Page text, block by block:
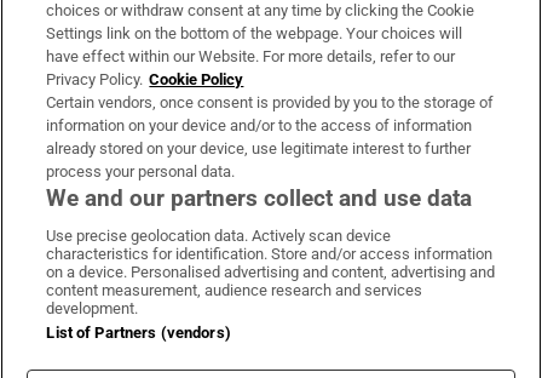
Irish Times Products & Services
OUR PARTNERS:
Irish Times on WhatsApp
Irish Times on Facebook
Irish Times on X
Irish Times on LinkedIn
Irish Times on Instagram
Terms & Conditions
Privacy Policy
Cookie Information
choices or withdraw consent at any time by clicking the Cookie
Settings link on the bottom of the webpage. Your choices will
have effect within our Website. For more details, refer to our
Privacy Policy. Cookie Policy
Certain vendors, once consent is provided by you to the storage of
information on your device and/or to the access of information
already stored on your device, use legitimate interest to further
process your personal data.
We and our partners collect and use data
Use precise geolocation data. Actively scan device
characteristics for identification. Store and/or access information
on a device. Personalised advertising and content, advertising and
content measurement, audience research and services
development.
List of Partners (vendors)